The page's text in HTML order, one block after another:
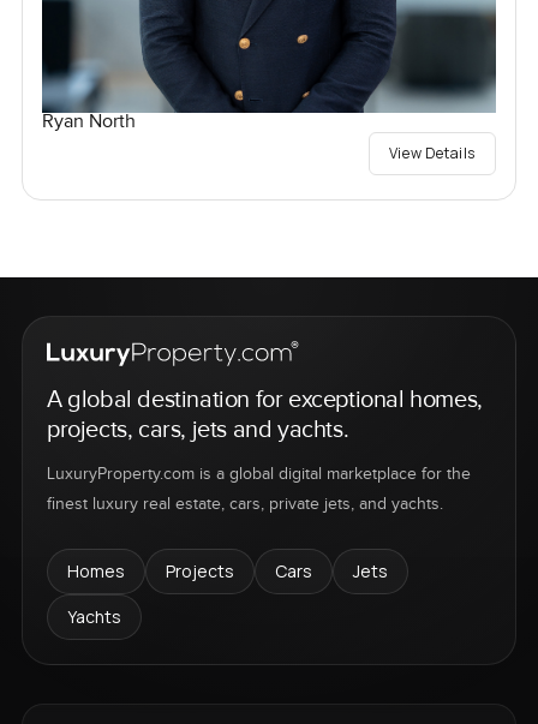
Ryan North
View Details
A global destination for exceptional homes,
projects, cars, jets and yachts.
LuxuryProperty.com is a global digital marketplace for the
finest luxury real estate, cars, private jets, and yachts.
Homes Projects Cars
Jets
Yachts